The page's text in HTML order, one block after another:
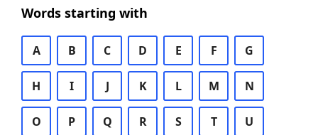
Words starting with
A B C D E F G
H I J K L M N
O P Q R S T U